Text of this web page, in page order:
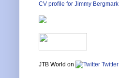
CV profile for Jimmy Bergmark
JTB World on Twitter